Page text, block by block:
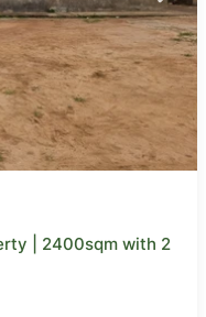
| 2400sqm with 2